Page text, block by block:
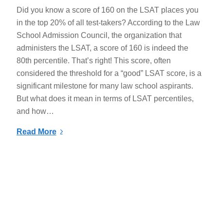
Did you know a score of 160 on the LSAT places you
in the top 20% of all test-takers? According to the Law
School Admission Council, the organization that
administers the LSAT, a score of 160 is indeed the
80th percentile. That’s right! This score, often
considered the threshold for a “good” LSAT score, is a
significant milestone for many law school aspirants.
But what does it mean in terms of LSAT percentiles,
and how…
Read More